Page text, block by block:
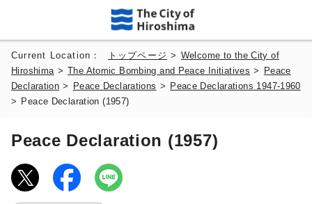
Current Location： トップページ > Welcome to the City of
Hiroshima >The Atomic Bombing and Peace Initiatives >
Peace
Declaration > Peace Declarations >
Peace Declarations 1947-1960
>
Peace Declaration (1957)
Peace Declaration (1957)